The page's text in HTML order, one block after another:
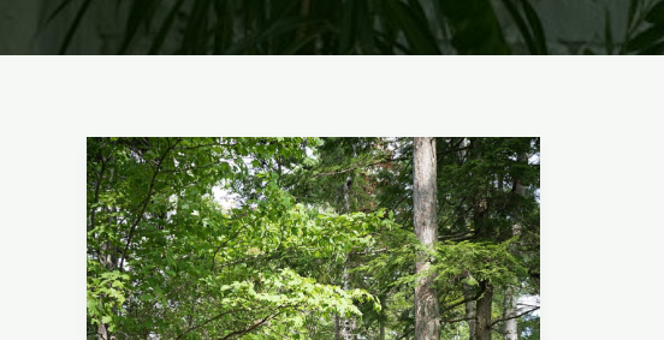
Best
Garden
Shed
Ideas:
Maximize
Your